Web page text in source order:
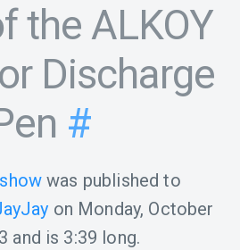
the ALKOY
Discharge
#
was published to
on Monday, October
and is 3:39 long.